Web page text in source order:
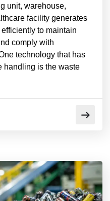
unit, warehouse,
facility generates
to maintain
comply with
technology that has
handling is the waste